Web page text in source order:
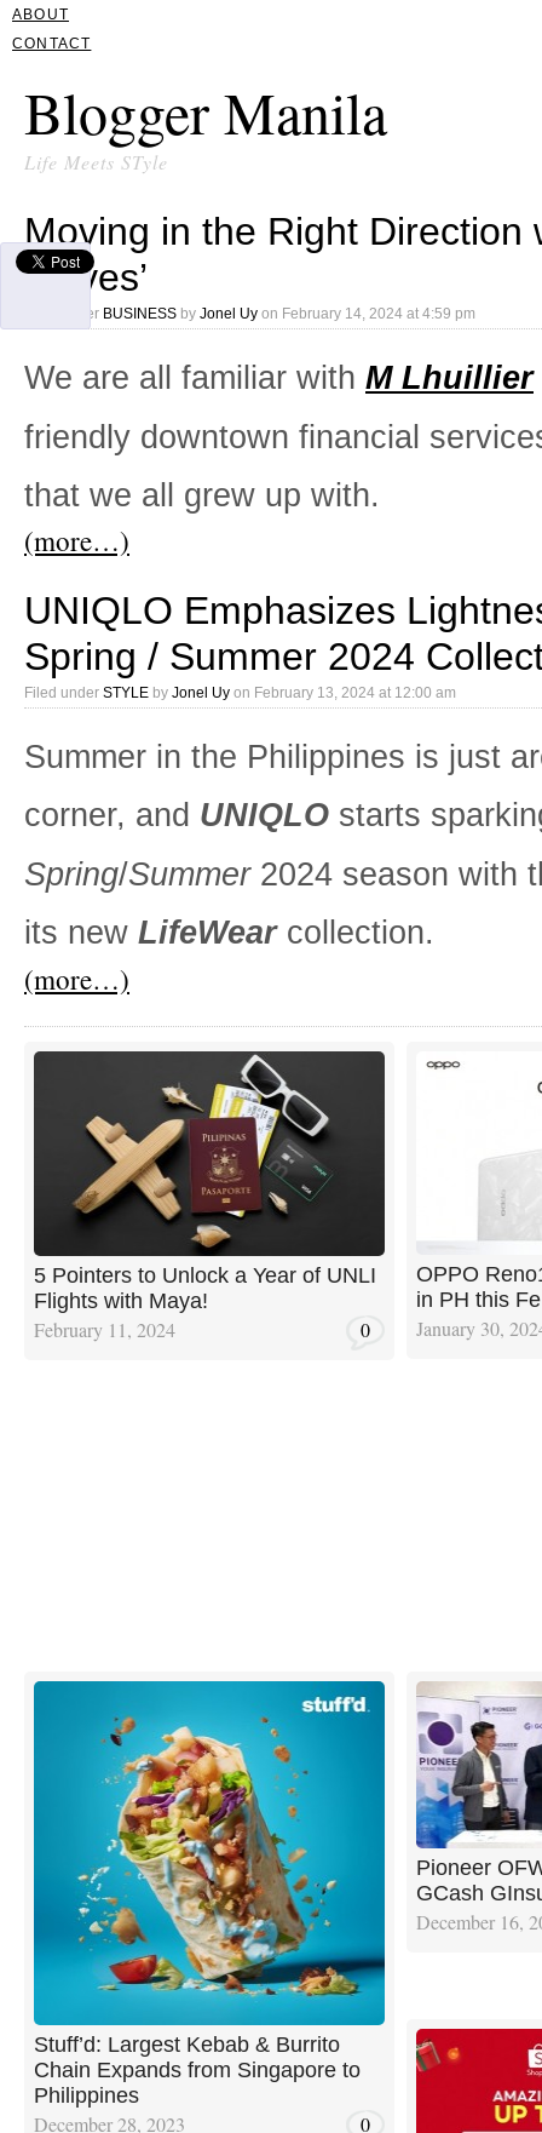
ABOUT
CONTACT
Blogger Manila
Life Meets STyle
Moving in the Right Direction
Moves’
Filed under BUSINESS by Jonel Uy on February 14, 2024 at 4:59 pm
We are all familiar with M Lhuillier
friendly downtown financial
that we all grew up with.
(more…)
UNIQLO Emphasizes
Spring / Summer 2024
Filed under STYLE by Jonel Uy on February 13, 2024 at 12:00 am
Summer in the Philippines is just
corner, and UNIQLO starts
Spring/Summer2024 season with
its new LifeWearcollection.
(more…)
5 Pointers to Unlock a Year of UNLI
Flights with Maya!
February 11, 2024 0
OPPO
in PH this
January 30,
Stuff’d: Largest Kebab & Burrito
Chain Expands from Singapore to
Philippines
December 28, 2023 0
Pioneer
GCash
December 16,